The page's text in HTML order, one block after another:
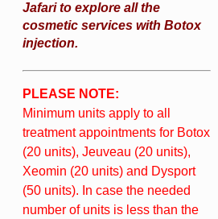
Jafari to explore all the
cosmetic services with Botox
injection.
PLEASE NOTE:
Minimum units apply to all
treatment appointments for Botox
(20 units), Jeuveau (20 units),
Xeomin (20 units) and Dysport
(50 units). In case the needed
number of units is less than the